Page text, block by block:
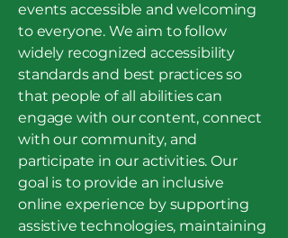
events accessible and welcoming
to everyone. We aim to follow
widely recognized accessibility
standards and best practices so
that people of all abilities can
engage with our content, connect
with our community, and
participate in our activities. Our
goal is to provide an inclusive
online experience by supporting
assistive technologies, maintaining